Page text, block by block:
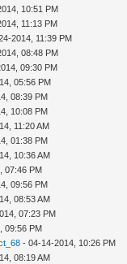
10:51 PM
11:13 PM
2014, 11:39 PM
08:48 PM
09:30 PM
05:56 PM
08:39 PM
10:08 PM
11:20 AM
01:38 PM
10:36 AM
07:46 PM
09:56 PM
08:53 AM
07:23 PM
09:56 PM
- 04-14-2014, 10:26 PM
08:19 AM